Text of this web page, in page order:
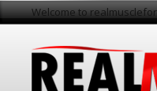
Welcome to